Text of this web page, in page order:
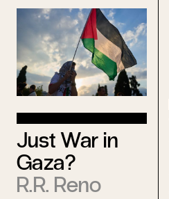
Just War in
Gaza?
R.R. Reno